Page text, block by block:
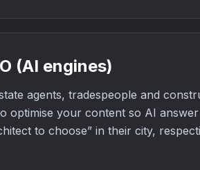
(AI engines)
agents, tradespeople and
optimise your content so AI
to choose” in their city,